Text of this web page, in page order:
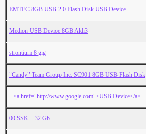
EMTEC 8GB USB 2.0 Flash Disk USB Device
Medion USB Device 8GB Aldi3
strontium 8 gig
"Candy" Team Group Inc. SC901 8GB USB Flash Disk
--<a href="http://www.google.com">USB Device</a>
00 SSK _ 32 Gb